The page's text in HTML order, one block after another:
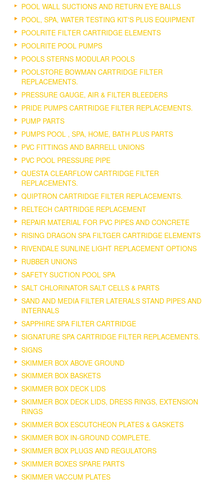
POOL WALL SUCTIONS AND RETURN EYE BALLS
POOL, SPA, WATER TESTING KIT'S PLUS EQUIPMENT
POOLRITE FILTER CARTRIDGE ELEMENTS
POOLRITE POOL PUMPS
POOLS STERNS MODULAR POOLS
POOLSTORE BOWMAN CARTRIDGE FILTER
REPLACEMENTS.
PRESSURE GAUGE, AIR & FILTER BLEEDERS
PRIDE PUMPS CARTRIDGE FILTER REPLACEMENTS.
PUMP PARTS
PUMPS POOL , SPA, HOME, BATH PLUS PARTS
PVC FITTINGS AND BARRELL UNIONS
PVC POOL PRESSURE PIPE
QUESTA CLEARFLOW CARTRIDGE FILTER
REPLACEMENTS.
QUIPTRON CARTRIDGE FILTER REPLACEMENTS.
RELTECH CARTRIDGE REPLACEMENT
REPAIR MATERIAL FOR PVC PIPES AND CONCRETE
RISING DRAGON SPA FILTGER CARTRIDGE ELEMENTS
RIVENDALE SUNLINE LIGHT REPLACEMENT OPTIONS
RUBBER UNIONS
SAFETY SUCTION POOL SPA
SALT CHLORINATOR SALT CELLS & PARTS
SAND AND MEDIA FILTER LATERALS STAND PIPES AND
INTERNALS
SAPPHIRE SPA FILTER CARTRIDGE
SIGNATURE SPA CARTRIDGE FILTER REPLACEMENTS.
SIGNS
SKIMMER BOX ABOVE GROUND
SKIMMER BOX BASKETS
SKIMMER BOX DECK LIDS
SKIMMER BOX DECK LIDS, DRESS RINGS, EXTENSION
RINGS
SKIMMER BOX ESCUTCHEON PLATES & GASKETS
SKIMMER BOX IN-GROUND COMPLETE.
SKIMMER BOX PLUGS AND REGULATORS
SKIMMER BOXES SPARE PARTS
SKIMMER VACCUM PLATES